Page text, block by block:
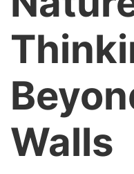
Walls